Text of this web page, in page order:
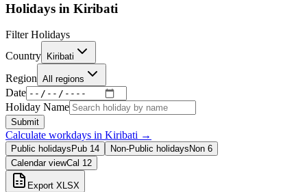
Holidays in Kiribati
Filter Holidays
Country
Kiribati
Region All regions
Date
Holiday Name
Submit
Calculate workdays in Kiribati →
Public holidays Pub 14 Non-Public holidays Non 6
Calendar viewCal 12
Export XLSX